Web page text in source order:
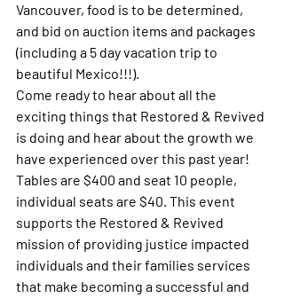
Vancouver, food is to be determined,
and bid on auction items and packages
(including a 5 day vacation trip to
beautiful Mexico!!!).
Come ready to hear about all the
exciting things that Restored & Revived
is doing and hear about the growth we
have experienced over this past year!
Tables are $400 and seat 10 people,
individual seats are $40. This event
supports the Restored & Revived
mission of providing justice impacted
individuals and their families services
that make becoming a successful and